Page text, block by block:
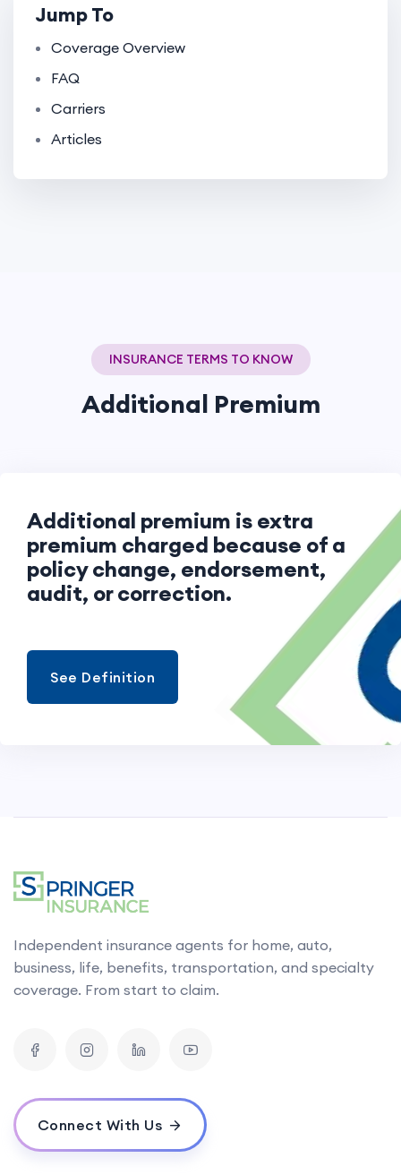
Jump To
Coverage Overview
FAQ
Carriers
Articles
INSURANCE TERMS TO KNOW
Additional Premium
Additional premium is extra
premium charged because of a
policy change, endorsement,
audit, or correction.
See Definition
Independent insurance agents for home, auto,
business, life, benefits, transportation, and specialty
coverage. From start to claim.
Connect With Us